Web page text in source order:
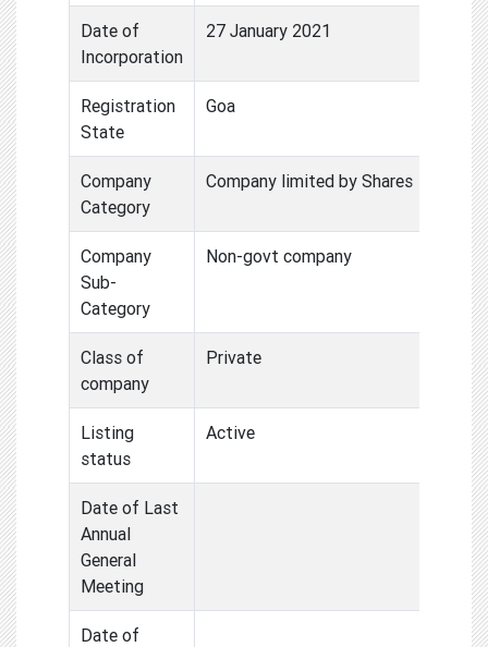
Date of
Incorporation
27 January 2021
Registration
State
Goa
Company
Category
Company limited by Shares
Company
Sub-
Category
Non-govt company
Class of
company
Private
Listing
status
Active
Date of Last
Annual
General
Meeting
Date of